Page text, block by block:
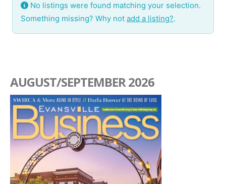
No listings were found matching your selection.
Something missing? Why not add a listing?.
AUGUST/SEPTEMBER 2026